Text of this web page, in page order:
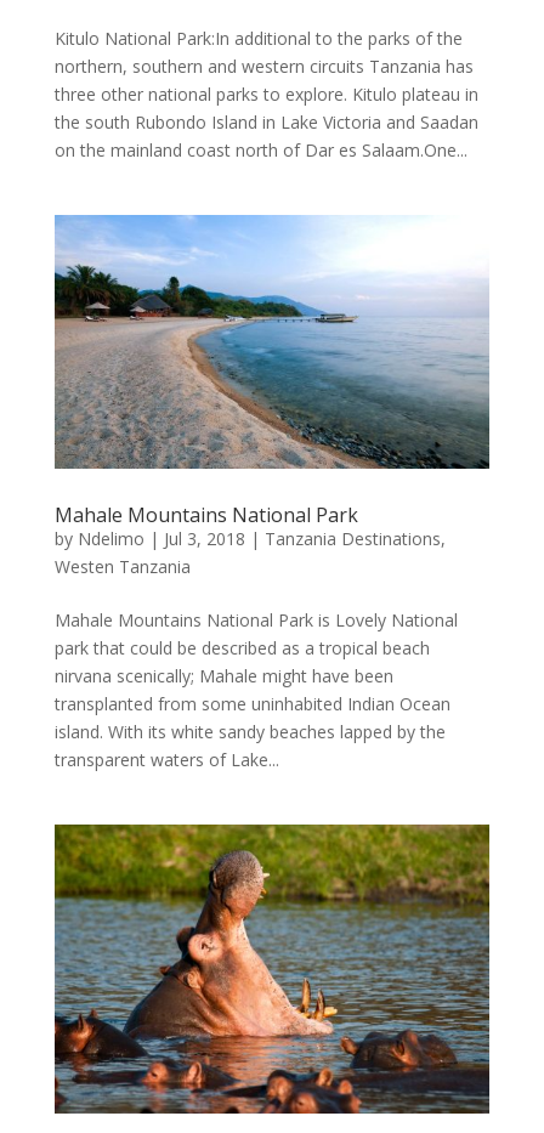
Kitulo National Park:In additional to the parks of the
northern, southern and western circuits Tanzania has
three other national parks to explore. Kitulo plateau in
the south Rubondo Island in Lake Victoria and Saadan
on the mainland coast north of Dar es Salaam.One...
Mahale Mountains National Park
by Ndelimo | Jul 3, 2018 | Tanzania Destinations,
Westen Tanzania
Mahale Mountains National Park is Lovely National
park that could be described as a tropical beach
nirvana scenically; Mahale might have been
transplanted from some uninhabited Indian Ocean
island. With its white sandy beaches lapped by the
transparent waters of Lake...